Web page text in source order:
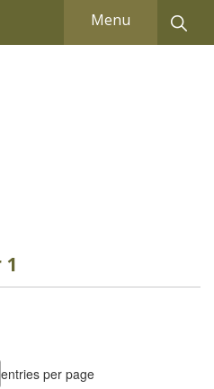
Menu
entries per page